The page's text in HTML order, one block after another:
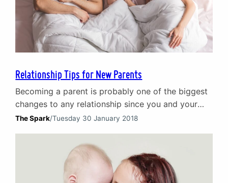
Relationship Tips for New Parents
Becoming a parent is probably one of the biggest
changes to any relationship since you and your
partner first got together. It is a period of
relationship and your own individual lives.
Focusing on your little bundle of joy is only
natural. New parents can, however, end…
The Spark/Tuesday 30 January 2018